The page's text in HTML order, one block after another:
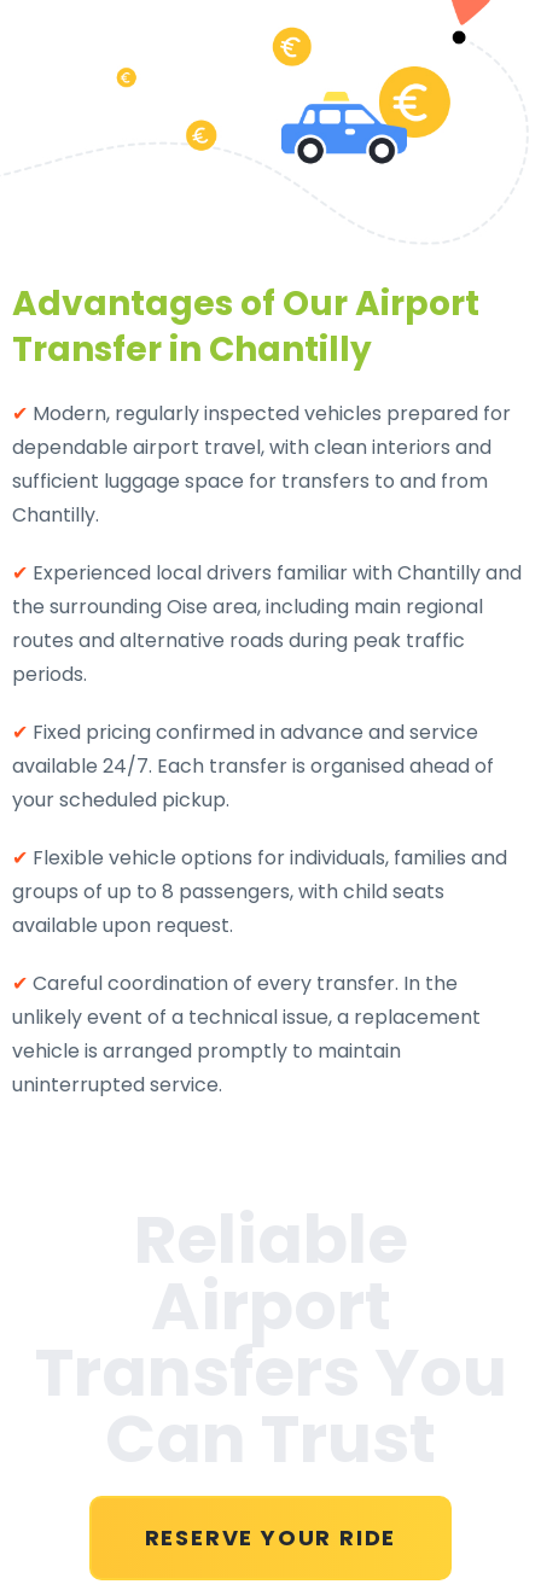
Advantages of Our Airport
Transfer in Chantilly
✔ Modern, regularly inspected vehicles prepared for
dependable airport travel, with clean interiors and
sufficient luggage space for transfers to and from
Chantilly.
✔ Experienced local drivers familiar with Chantilly and
the surrounding Oise area, including main regional
routes and alternative roads during peak traffic
periods.
✔ Fixed pricing confirmed in advance and service
available 24/7. Each transfer is organised ahead of
your scheduled pickup.
✔ Flexible vehicle options for individuals, families and
groups of up to 8 passengers, with child seats
available upon request.
✔ Careful coordination of every transfer. In the
unlikely event of a technical issue, a replacement
vehicle is arranged promptly to maintain
uninterrupted service.
RESERVE YOUR RIDE